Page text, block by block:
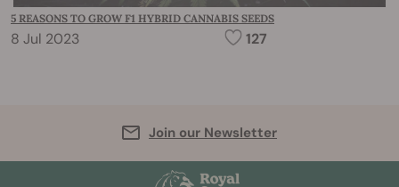
5 REASONS TO GROW F1 HYBRID CANNABIS SEEDS
8 Jul 2023 127
Join our Newsletter